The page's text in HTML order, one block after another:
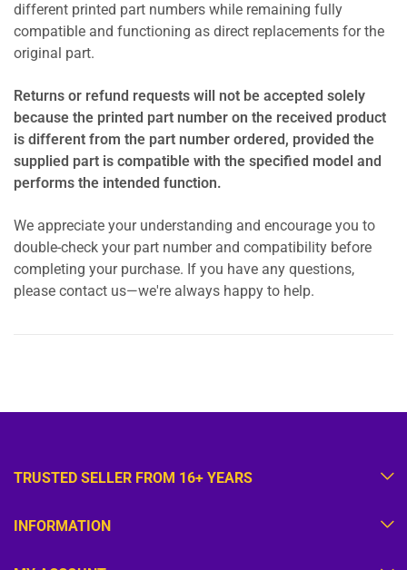
different printed part numbers while remaining fully
compatible and functioning as direct replacements for the
original part.
Returns or refund requests will not be accepted solely
because the printed part number on the received product
is different from the part number ordered, provided the
supplied part is compatible with the specified model and
performs the intended function.
We appreciate your understanding and encourage you to
double-check your part number and compatibility before
completing your purchase. If you have any questions,
please contact us—we're always happy to help.
TRUSTED SELLER FROM 16+ YEARS
INFORMATION